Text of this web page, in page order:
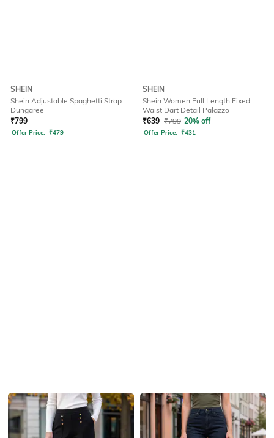
SHEIN
Shein Adjustable Spaghetti Strap
Dungaree
₹799
Offer Price: ₹479
SHEIN
Shein Women Full Length Fixed
Waist Dart Detail Palazzo
₹639 ₹799 20% off
Offer Price: ₹431